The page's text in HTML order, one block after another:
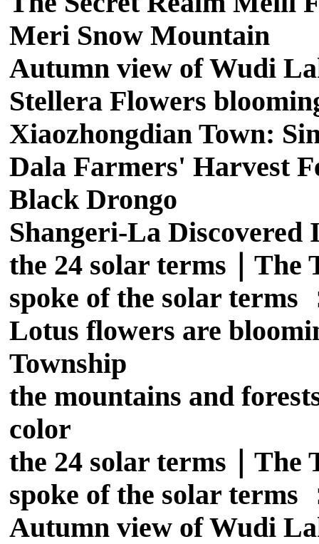
Meri Snow Mountain
Autumn view of Wudi
Stellera Flowers
Xiaozhongdian Town:
Dala Farmers' Harvest
Black Drongo
Shangeri-La Discovered
the 24 solar terms｜
spoke of the solar terms
Lotus flowers are
Township
the mountains and
color
the 24 solar terms｜
spoke of the solar terms
Autumn view of Wudi